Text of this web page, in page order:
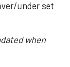
under set
when